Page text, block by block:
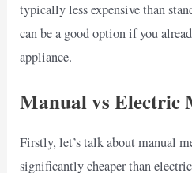
typically less expensive than
can be a good option if you
appliance.
Manual vs Electric
Firstly, let’s talk about manual
significantly cheaper than